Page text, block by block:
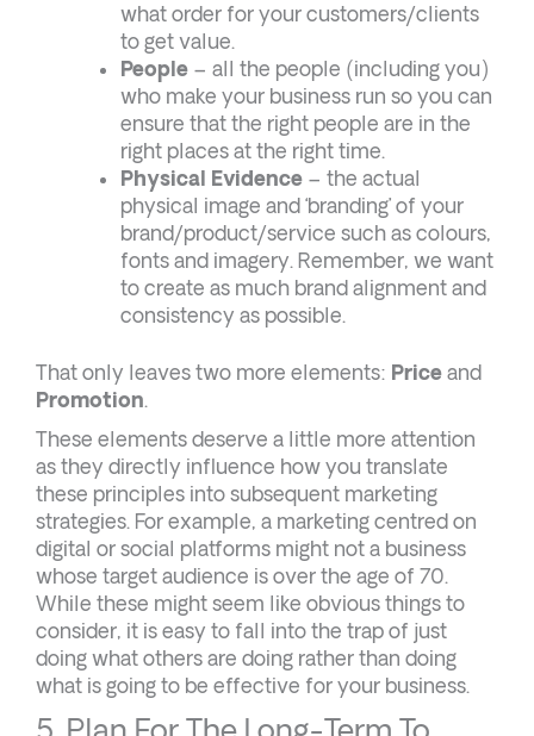
what order for your customers/clients
to get value.
People – all the people (including you)
who make your business run so you can
ensure that the right people are in the
right places at the right time.
Physical Evidence – the actual
physical image and ‘branding’ of your
brand/product/service such as colours,
fonts and imagery. Remember, we want
to create as much brand alignment and
consistency as possible.
That only leaves two more elements: Price and
Promotion.
These elements deserve a little more attention
as they directly influence how you translate
these principles into subsequent marketing
strategies. For example, a marketing centred on
digital or social platforms might not a business
whose target audience is over the age of 70.
While these might seem like obvious things to
consider, it is easy to fall into the trap of just
doing what others are doing rather than doing
what is going to be effective for your business.